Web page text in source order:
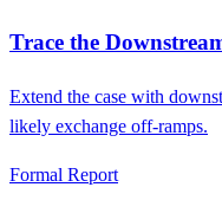
Trace the
Extend the case with
likely exchange off-ramps.
Formal Report